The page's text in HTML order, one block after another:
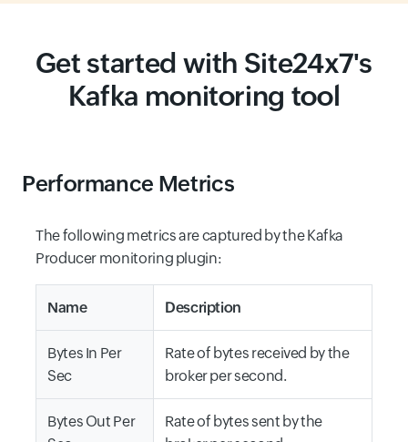
Get started with Site24x7's
Kafka monitoring tool
Performance Metrics
The following metrics are captured by the Kafka
Producer monitoring plugin:
Name Description
Bytes In Per
Sec
Rate of bytes received by the
broker per second.
Bytes Out Per
Rate of bytes sent by the